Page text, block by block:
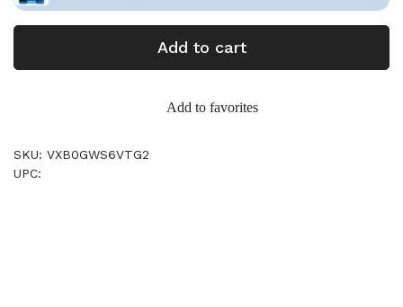
Add to cart
Add to favorites
SKU: VXB0GWS6VTG2
UPC: